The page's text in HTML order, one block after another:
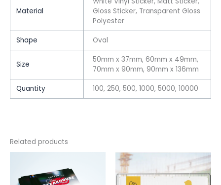
Material
Gloss Sticker, Transparent Gloss
Polyester
Shape Oval
Size
50mm x 37mm, 60mm x 49mm,
70mm x 90mm, 90mm x 136mm
Quantity 100, 250, 500, 1000, 5000, 10000
Related products
This
product
has